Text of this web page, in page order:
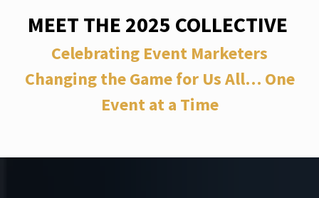
MEET THE 2025 COLLECTIVE
Celebrating Event Marketers
Changing the Game for Us All… One
Event at a Time